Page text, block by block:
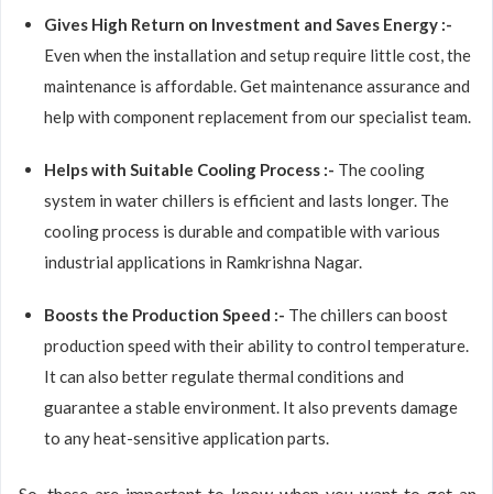
Gives High Return on Investment and Saves Energy :-
Even when the installation and setup require little cost, the
maintenance is affordable. Get maintenance assurance and
help with component replacement from our specialist team.
Helps with Suitable Cooling Process :- The cooling
system in water chillers is efficient and lasts longer. The
cooling process is durable and compatible with various
industrial applications in Ramkrishna Nagar.
Boosts the Production Speed :- The chillers can boost
production speed with their ability to control temperature.
It can also better regulate thermal conditions and
guarantee a stable environment. It also prevents damage
to any heat-sensitive application parts.